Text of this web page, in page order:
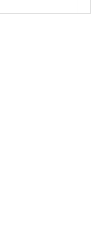
to upload, or